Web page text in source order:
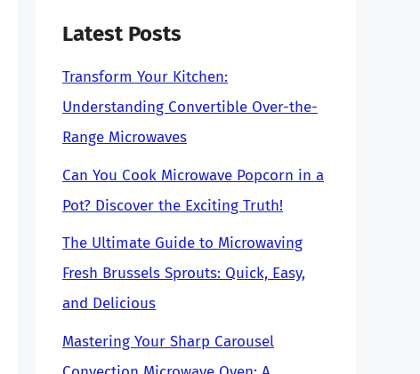
Latest Posts
Transform Your Kitchen:
Understanding Convertible Over-the-
Range Microwaves
Can You Cook Microwave Popcorn in a
Pot? Discover the Exciting Truth!
The Ultimate Guide to Microwaving
Fresh Brussels Sprouts: Quick, Easy,
and Delicious
Mastering Your Sharp Carousel